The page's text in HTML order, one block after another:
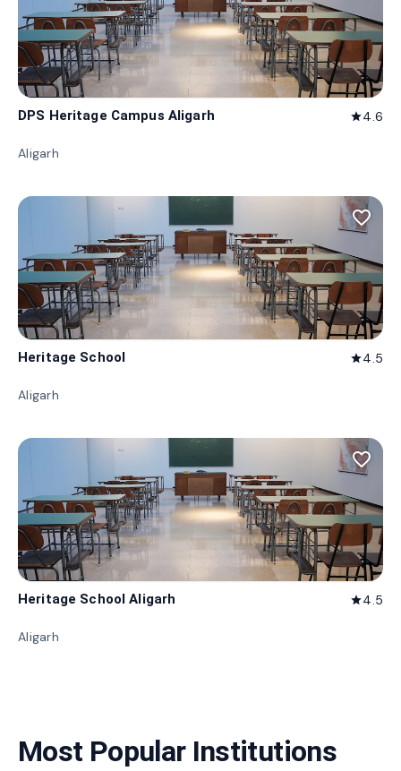
DPS Heritage Campus Aligarh star4.6
Aligarh
favorite_border
Heritage School star4.5
Aligarh
favorite_border
Heritage School Aligarh star4.5
Aligarh
Most Popular Institutions